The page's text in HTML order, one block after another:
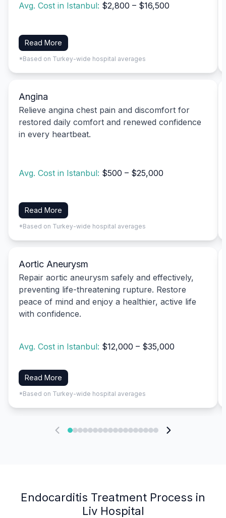
Avg. Cost in Istanbul: $2,800 – $16,500
Read More
*Based on Turkey-wide hospital averages
Angina
Relieve angina chest pain and discomfort for
restored daily comfort and renewed confidence
in every heartbeat.
Avg. Cost in Istanbul: $500 – $25,000
Read More
*Based on Turkey-wide hospital averages
Aortic Aneurysm
Repair aortic aneurysm safely and effectively,
preventing life-threatening rupture. Restore
peace of mind and enjoy a healthier, active life
with confidence.
Avg. Cost in Istanbul: $12,000 – $35,000
Read More
*Based on Turkey-wide hospital averages
Endocarditis Treatment Process in
Liv Hospital